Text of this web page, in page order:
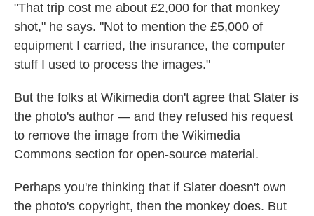
"That trip cost me about £2,000 for that monkey
shot," he says. "Not to mention the £5,000 of
equipment I carried, the insurance, the computer
stuff I used to process the images."
But the folks at Wikimedia don't agree that Slater is
the photo's author — and they refused his request
to remove the image from the Wikimedia
Commons section for open-source material.
Perhaps you're thinking that if Slater doesn't own
the photo's copyright, then the monkey does. But